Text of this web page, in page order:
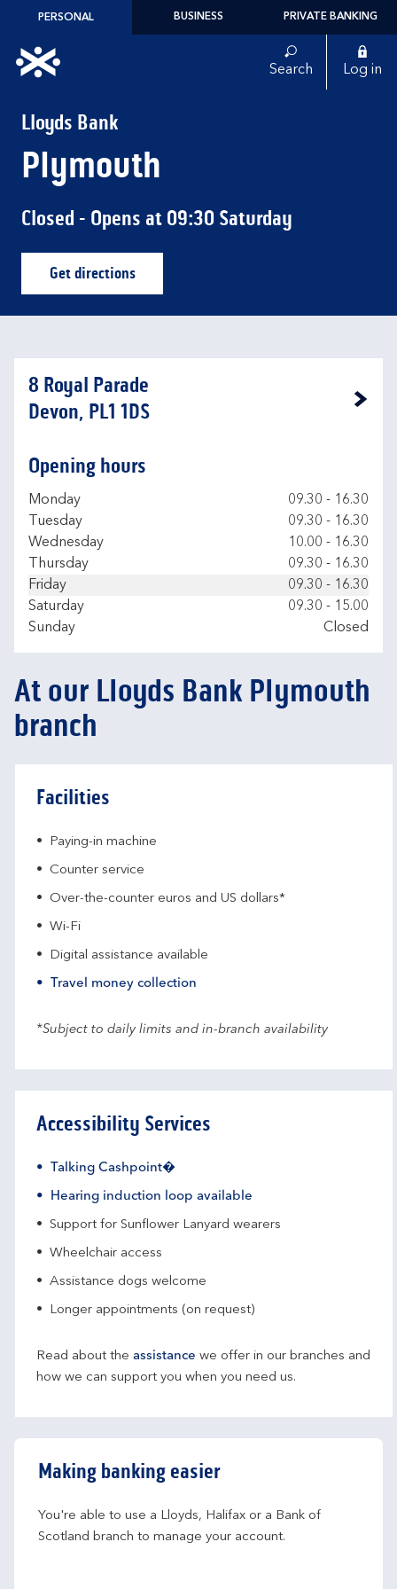
Skip to content
PERSONAL BUSINESS PRIVATE BANKING
Link to main website Search Log in
Lloyds Bank
Plymouth
Closed - Opens at 09:30 Saturday
Get directionsLink Opens in New Tab
8 Royal Parade
Devon, PL1 1DS
Link Opens in New Tab
Opening hours
Day of the Week
Monday 09.30 - 16.30
Tuesday
09.30 - 16.30
Wednesday
10.00 - 16.30
Thursday
09.30 - 16.30
Friday
09.30 - 16.30
Saturday
09.30 - 15.00
Sunday
Closed
At our Lloyds Bank Plymouth
branch
Facilities
Paying-in machine
Counter service
Over-the-counter euros and US dollars*
Wi-Fi
Digital assistance available
Travel money collection
*Subject to daily limits and in-branch availability
Accessibility Services
Talking Cashpoint�
Hearing induction loop available
Support for Sunflower Lanyard wearers
Wheelchair access
Assistance dogs welcome
Longer appointments (on request)
Read about the assistance we offer in our branches and
how we can support you when you need us.
Making banking easier
You're able to use a Lloyds, Halifax or a Bank of
Scotland branch to manage your account.